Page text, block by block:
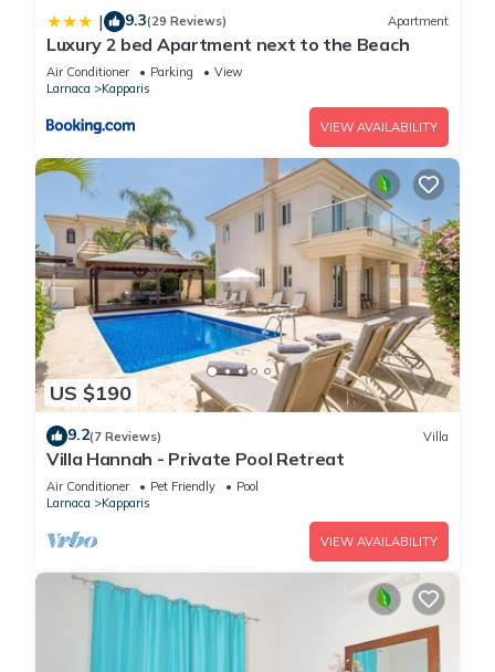
| 9.3(29 Reviews) Apartment
Luxury 2 bed Apartment next to the Beach
Air Conditioner Parking
View
Larnaca
Kapparis
VIEW AVAILABILITY
US $190
9.2(7 Reviews) Villa
Villa Hannah - Private Pool Retreat
Air Conditioner Pet Friendly
Pool
Larnaca
Kapparis
VIEW AVAILABILITY